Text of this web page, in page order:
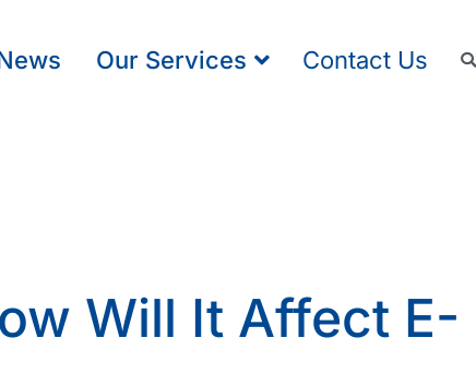
Our Services Contact Us
Will It Affect E-